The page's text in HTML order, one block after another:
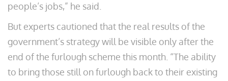
people’s jobs,” he said.
But experts cautioned that the real results of the
government’s strategy will be visible only after the
end of the furlough scheme this month. “The ability
to bring those still on furlough back to their existing